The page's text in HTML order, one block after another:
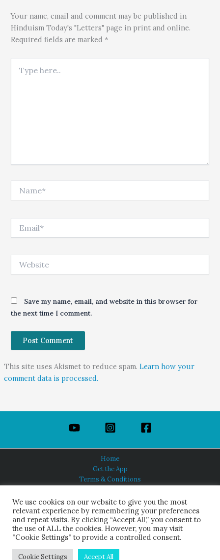
Your name, email and comment may be published in
Hinduism Today's "Letters" page in print and online.
Required fields are marked *
Save my name, email, and website in this browser for
the next time I comment.
This site uses Akismet to reduce spam. Learn how your
comment data is processed.
Home
Get the App
Terms & Conditions
About Us
HINDUISM TODAY®
© 2026 Himalayan Academy Publications. All Rights Reserved.
We use cookies on our website to give you the most
relevant experience by remembering your preferences
and repeat visits. By clicking “Accept All,” you consent to
the use of ALL the cookies. However, you may visit
"Cookie Settings" to provide a controlled consent.
Cookie Settings Accept All